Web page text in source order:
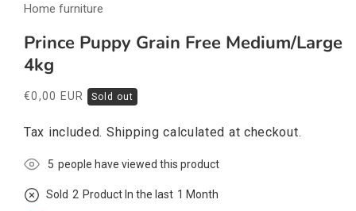
1
modal
Home furniture
Prince Puppy Grain Free Medium/Large
4kg
Regular
€0,00 EUR Sold out
Tax included. Shipping calculated at checkout.
5 people have viewed this product
Sold 2 Product In the last 1 Month